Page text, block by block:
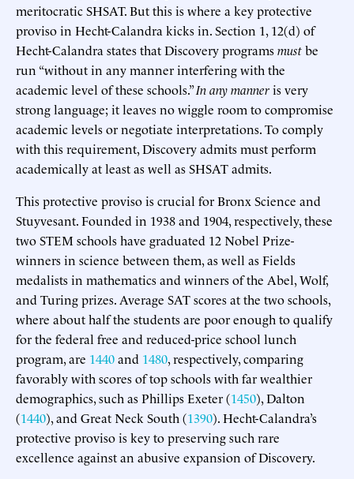
meritocratic SHSAT. But this is where a key protective
proviso in Hecht-Calandra kicks in. Section 1, 12(d) of
Hecht-Calandra states that Discovery programsmustbe
run “without in any manner interfering with the
academic level of these schools.”In any manneris very
strong language; it leaves no wiggle room to compromise
academic levels or negotiate interpretations. To comply
with this requirement, Discovery admits must perform
academically at least as well as SHSAT admits.
This protective proviso is crucial for Bronx Science and
Stuyvesant. Founded in 1938 and 1904, respectively, these
two STEM schools have graduated 12 Nobel Prize-
winners in science between them, as well as Fields
medalists in mathematics and winners of the Abel, Wolf,
and Turing prizes. Average SAT scores at the two schools,
where about half the students are poor enough to qualify
for the federal free and reduced-price school lunch
program, are 1440and 1480, respectively, comparing
favorably with scores of top schools with far wealthier
demographics, such as Phillips Exeter (1450), Dalton
(1440), and Great Neck South (1390). Hecht-Calandra’s
protective proviso is key to preserving such rare
excellence against an abusive expansion of Discovery.